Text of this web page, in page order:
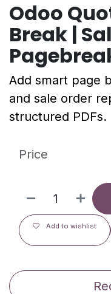
Odoo
Break |
Add smart page
and sale order
structured PDFs.
Add to wishlist
Price